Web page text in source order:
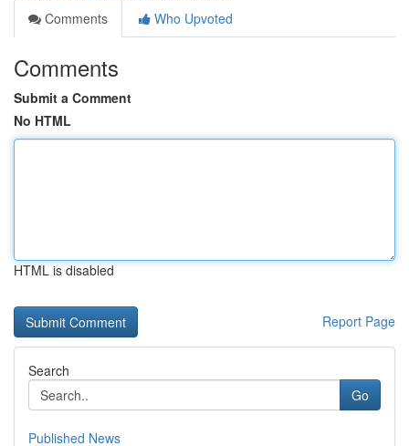
Comments
Who Upvoted
Comments
Submit a Comment
No HTML
HTML is disabled
Report Page
Search
Go
Published News